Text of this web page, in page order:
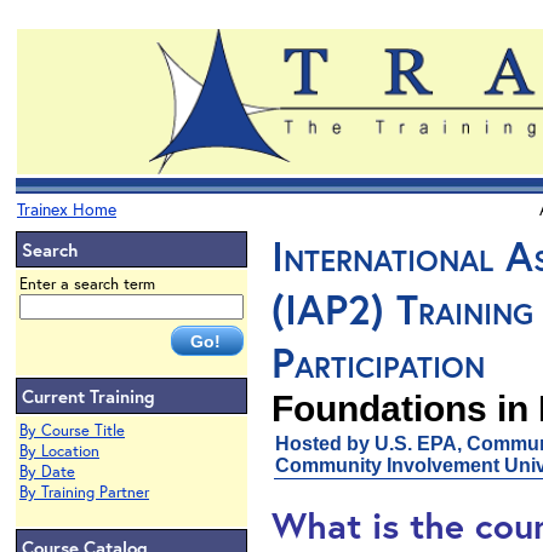
Trainex Home
Search
Enter a search term
Current Training
By Course Title
By Location
By Date
By Training Partner
Course Catalog
International
(IAP2)
Participation
Foundations
Hosted by U.S. EPA,
Community Involvement
What is the